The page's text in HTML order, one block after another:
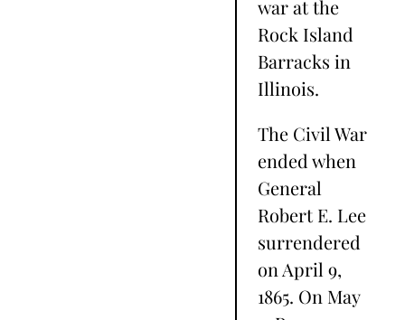
war at the
Rock Island
Barracks in
Illinois.
The Civil War
ended when
General
Robert E. Lee
surrendered
on April 9,
1865. On May